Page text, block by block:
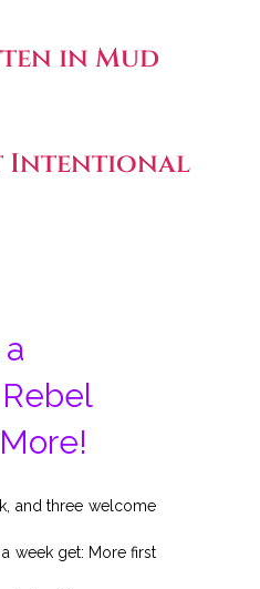
in Mud
Intentional
and three welcome
week get: More first